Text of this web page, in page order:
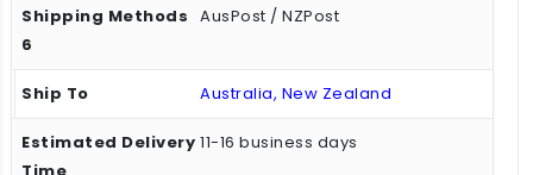
AusPost / NZPost
Australia, New Zealand
11-16 business days